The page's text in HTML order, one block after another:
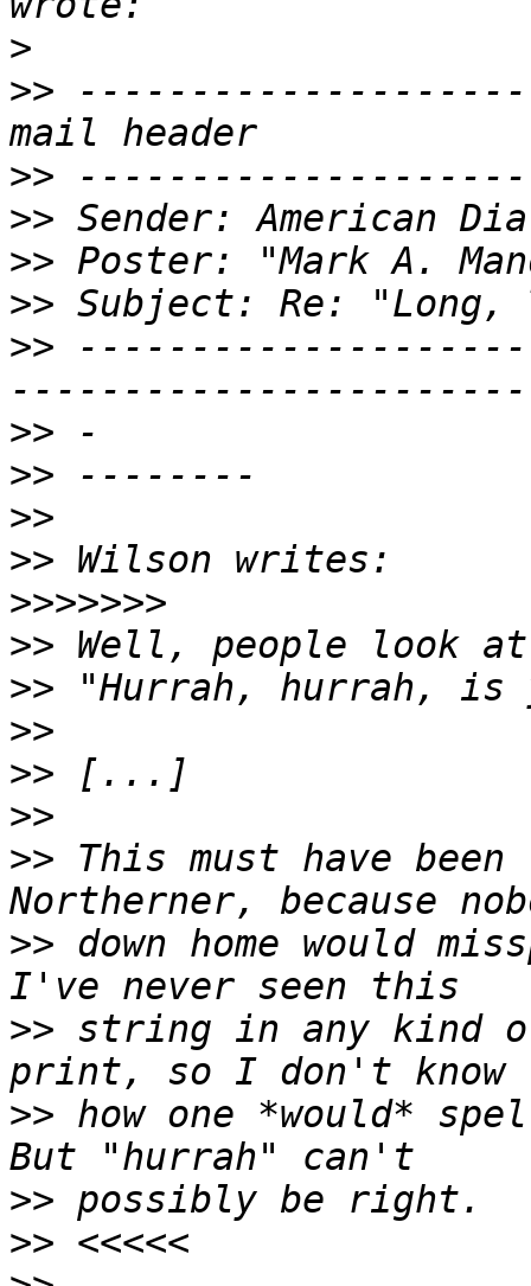
>
>> ----------------------
>>
>>
>>
>>
>>
>>
>>
>>
>>
>>>>>>>
>>
>>
>>
>>
>>
>> This must have
>> down home would
>> string in any kind
>> how one *would*
>>
>>